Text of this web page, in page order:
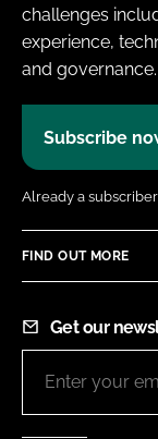
challenges
experience,
and governance.
Subscribe
Already a
FIND OUT MORE
Get our